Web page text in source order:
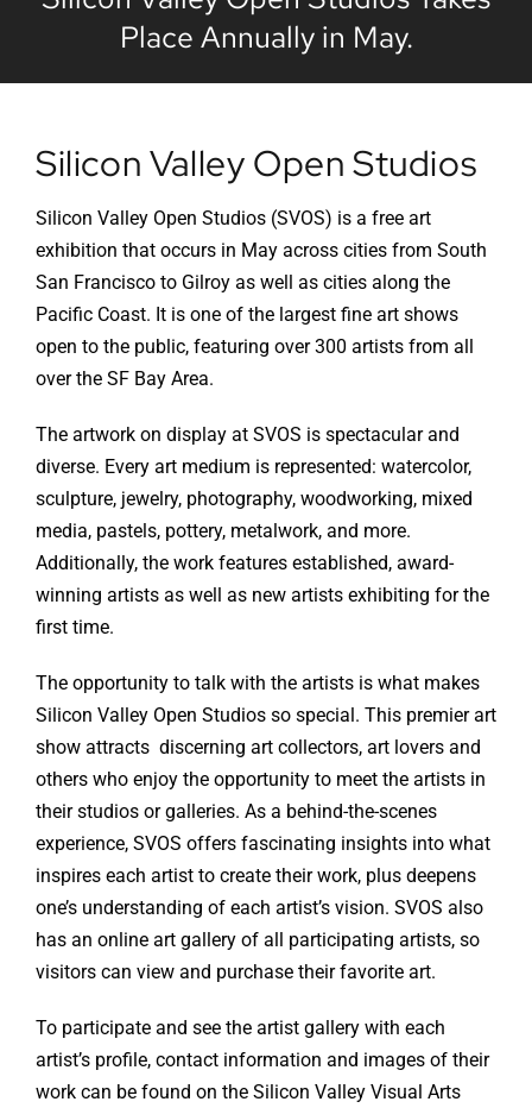
Place Annually in May.
Silicon Valley Open Studios
Silicon Valley Open Studios (SVOS) is a free art
exhibition that occurs in May across cities from South
San Francisco to Gilroy as well as cities along the
Pacific Coast. It is one of the largest fine art shows
open to the public, featuring over 300 artists from all
over the SF Bay Area.
The artwork on display at SVOS is spectacular and
diverse. Every art medium is represented: watercolor,
sculpture, jewelry, photography, woodworking, mixed
media, pastels, pottery, metalwork, and more.
Additionally, the work features established, award-
winning artists as well as new artists exhibiting for the
first time.
The opportunity to talk with the artists is what makes
Silicon Valley Open Studios so special. This premier art
show attracts discerning art collectors, art lovers and
others who enjoy the opportunity to meet the artists in
their studios or galleries. As a behind-the-scenes
experience, SVOS offers fascinating insights into what
inspires each artist to create their work, plus deepens
one’s understanding of each artist’s vision. SVOS also
has an online art gallery of all participating artists, so
visitors can view and purchase their favorite art.
To participate and see the artist gallery with each
artist’s profile, contact information and images of their
work can be found on the Silicon Valley Visual Arts